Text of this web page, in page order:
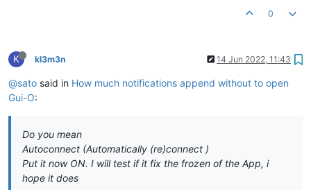
0
K kl3m3n 14 Jun 2022, 11:43
@sato said in How much notifications append without to open
Gui-O:
Do you mean
Autoconnect (Automatically (re)connect )
Put it now ON. I will test if it fix the frozen of the App, i
hope it does